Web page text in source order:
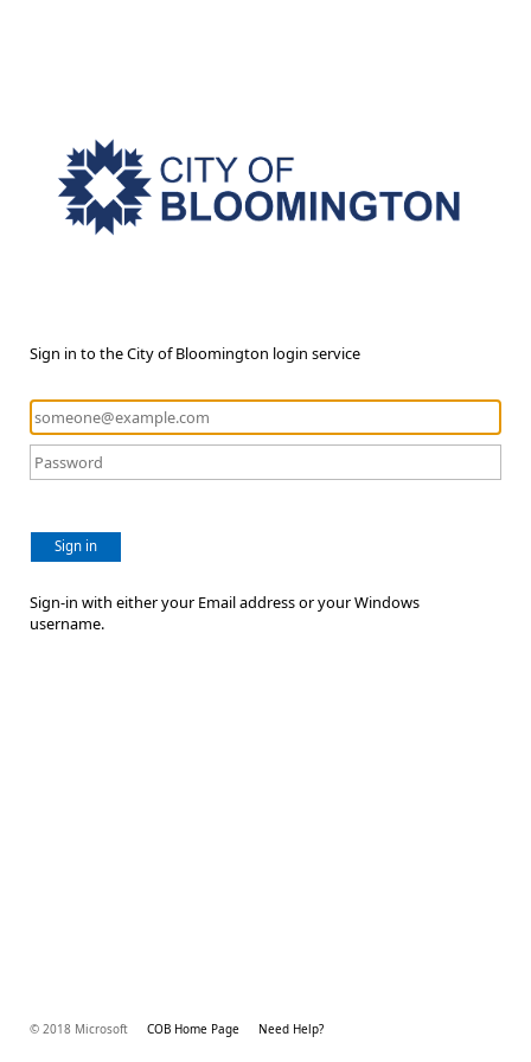
Sign in to the City of Bloomington login service
Sign in
Sign-in with either your Email address or your Windows
username.
© 2018 Microsoft COB Home Page Need Help?